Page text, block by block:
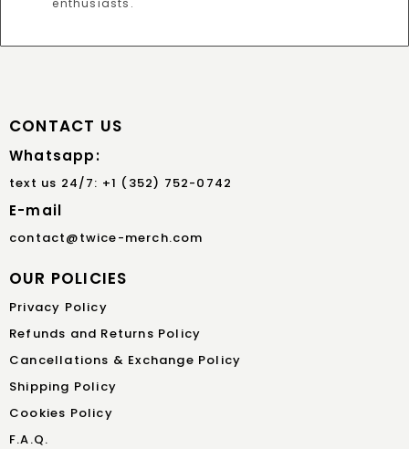
CONTACT US
Whatsapp:
text us 24/7: +1 (352) 752-0742
E-mail
contact@twice-merch.com
OUR POLICIES
Privacy Policy
Refunds and Returns Policy
Cancellations & Exchange Policy
Shipping Policy
Cookies Policy
F.A.Q.